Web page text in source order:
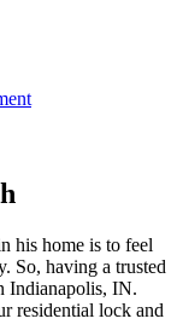
his home is to feel
So, having a trusted
Indianapolis, IN.
residential lock and